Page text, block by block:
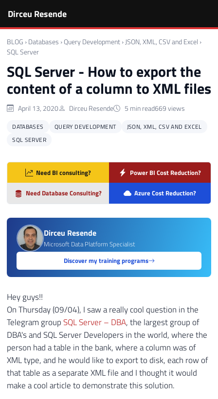
Dirceu Resende
BLOG › Databases › Query Development ›JSON, XML, CSV and Excel ›
SQL Server
SQL Server - How to export the
content of a column to XML files
April 13, 2020 Dirceu Resende 5 min read669 views
DATABASES QUERY DEVELOPMENT
JSON, XML, CSV AND EXCEL
SQL SERVER
Need BI consulting? Power BI Cost Reduction?
Need Database Consulting? Azure Cost Reduction?
Dirceu Resende
Microsoft Data Platform Specialist
Discover my training programs
Hey guys!!
On Thursday (09/04), I saw a really cool question in the
Telegram groupSQL Server – DBA, the largest group of
DBA's and SQL Server Developers in the world, where the
person had a table in the bank, where a column was of
XML type, and he would like to export to disk, each row of
that table as a separate XML file and I thought it would
make a cool article to demonstrate this solution.